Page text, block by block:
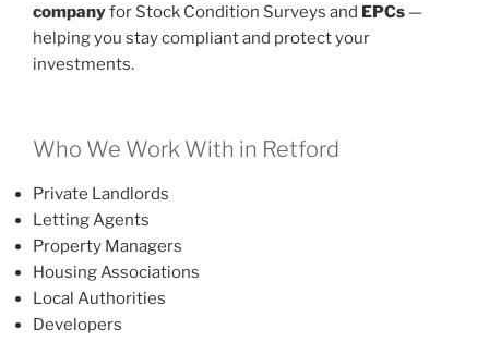
companyfor Stock Condition Surveys and EPCs —
helping you stay compliant and protect your
investments.
Who We Work With in Retford
Private Landlords
Letting Agents
Property Managers
Housing Associations
Local Authorities
Developers